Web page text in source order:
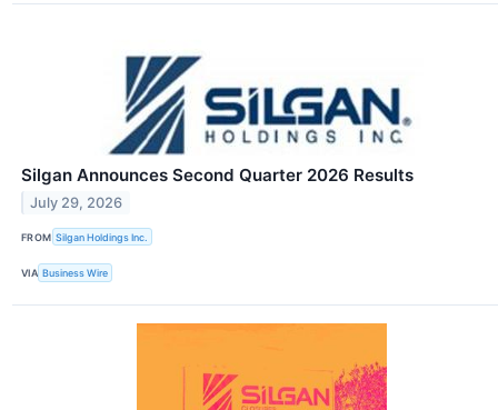
Silgan Announces Second Quarter 2026 Results
July 29, 2026
FROM Silgan Holdings Inc.
VIA Business Wire